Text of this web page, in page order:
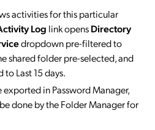
activities for this particular
Log link opensDirectory
dropdown pre-filtered to
shared folder pre-selected, and
Last 15 days.
in Password Manager,
done by the Folder Manager for